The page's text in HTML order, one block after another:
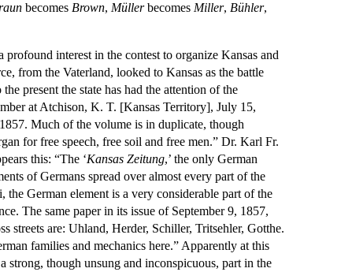
becomes Brown, Müllerbecomes Miller, Bühler,
interest in the contest to organize Kansas and
from the Vaterland, looked to Kansas as the battle
present the state has had the attention of the
at Atchison, K. T. [Kansas Territory], July 15,
Much of the volume is in duplicate, though
for free speech, free soil and free men.” Dr. Karl Fr.
this: “The ‘Kansas Zeitung,’ the only German
of Germans spread over almost every part of the
German element is a very considerable part of the
The same paper in its issue of September 9, 1857,
streets are: Uhland, Herder, Schiller, Tritsehler, Gotthe.
families and mechanics here.” Apparently at this
strong, though unsung and inconspicuous, part in the